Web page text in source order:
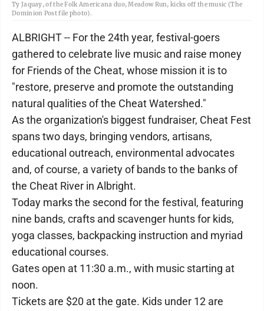
Ty Jaquay, of the Folk Americana duo, Meadow Run, kicks off the music (The
Dominion Post file photo).
ALBRIGHT -- For the 24th year, festival-goers
gathered to celebrate live music and raise money
for Friends of the Cheat, whose mission it is to
"restore, preserve and promote the outstanding
natural qualities of the Cheat Watershed."
As the organization's biggest fundraiser, Cheat Fest
spans two days, bringing vendors, artisans,
educational outreach, environmental advocates
and, of course, a variety of bands to the banks of
the Cheat River in Albright.
Today marks the second for the festival, featuring
nine bands, crafts and scavenger hunts for kids,
yoga classes, backpacking instruction and myriad
educational courses.
Gates open at 11:30 a.m., with music starting at
noon.
Tickets are $20 at the gate. Kids under 12 are